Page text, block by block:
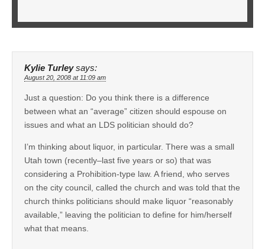
Kylie Turley says:
August 20, 2008 at 11:09 am
Just a question: Do you think there is a difference
between what an “average” citizen should espouse on
issues and what an LDS politician should do?
I’m thinking about liquor, in particular. There was a small
Utah town (recently–last five years or so) that was
considering a Prohibition-type law. A friend, who serves
on the city council, called the church and was told that the
church thinks politicians should make liquor “reasonably
available,” leaving the politician to define for him/herself
what that means.